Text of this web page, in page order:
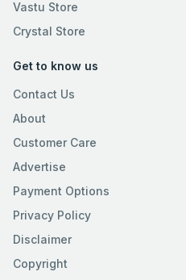
Vastu Store
Crystal Store
Get to know us
Contact Us
About
Customer Care
Advertise
Payment Options
Privacy Policy
Disclaimer
Copyright